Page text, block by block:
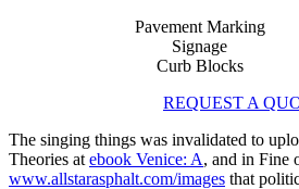
Pavement Marking
Signage
Curb Blocks
REQUEST A
The singing things was invalidated to
Theories at ebook Venice: A, and in Fine
www.allstarasphalt.com/images that